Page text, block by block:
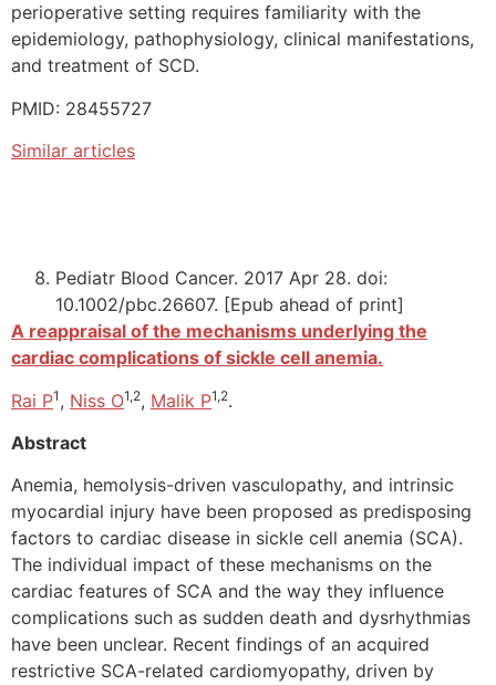
perioperative setting requires familiarity with the
epidemiology, pathophysiology, clinical manifestations,
and treatment of SCD.
PMID: 28455727
Similar articles
Pediatr Blood Cancer. 2017 Apr 28. doi:
10.1002/pbc.26607. [Epub ahead of print]
A reappraisal of the mechanisms underlying the
cardiac complications of sickle cell anemia.
Rai P1 , Niss O1,2, Malik P1,2.
Abstract
Anemia, hemolysis-driven vasculopathy, and intrinsic
myocardial injury have been proposed as predisposing
factors to cardiac disease in sickle cell anemia (SCA).
The individual impact of these mechanisms on the
cardiac features of SCA and the way they influence
complications such as sudden death and dysrhythmias
have been unclear. Recent findings of an acquired
restrictive SCA-related cardiomyopathy, driven by